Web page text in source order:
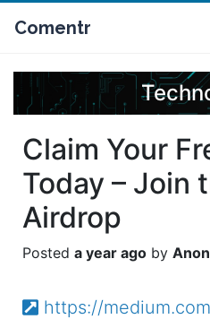
Comentr
Claim Your
Today – Join
Airdrop
a year ago
https://